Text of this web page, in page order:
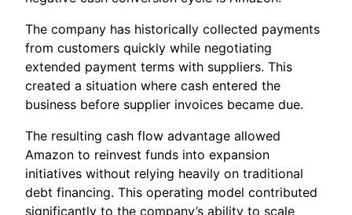
The company has historically collected payments
from customers quickly while negotiating
extended payment terms with suppliers. This
created a situation where cash entered the
business before supplier invoices became due.
The resulting cash flow advantage allowed
Amazon to reinvest funds into expansion
initiatives without relying heavily on traditional
debt financing. This operating model contributed
significantly to the company’s ability to scale